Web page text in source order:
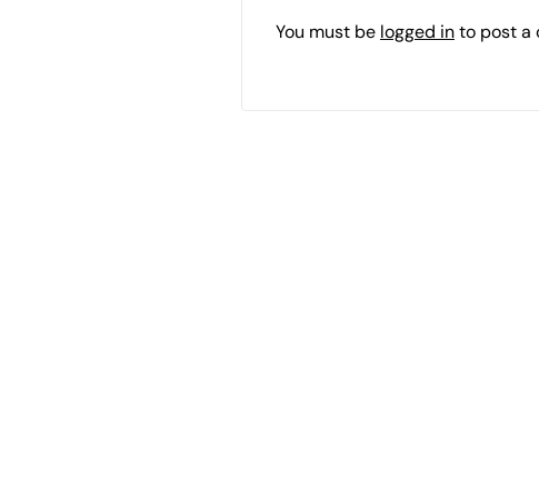
You must be logged into post a